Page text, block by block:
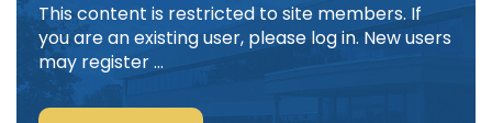
This content is restricted to site members. If
you are an existing user, please log in. New users
may register …